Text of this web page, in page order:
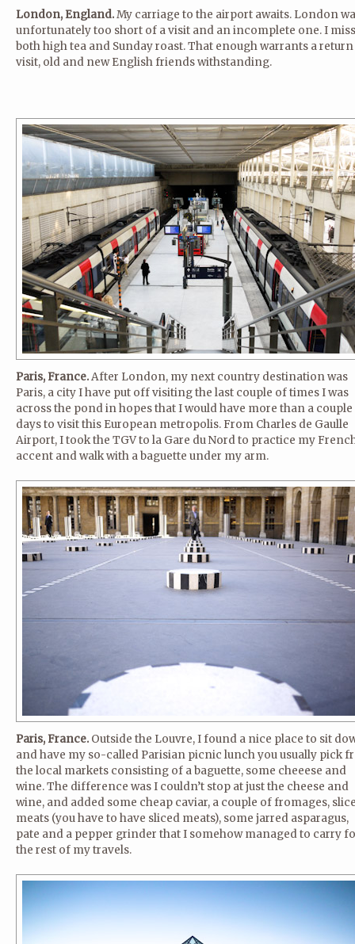
London, England.My carriage to the airport awaits. London
unfortunately too short of a visit and an incomplete one. I
both high tea and Sunday roast. That enough warrants a return
visit, old and new English friends withstanding.
Paris, France.After London, my next country destination was
Paris, a city I have put off visiting the last couple of times I was
across the pond in hopes that I would have more than a
days to visit this European metropolis. From Charles de Gaulle
Airport, I took the TGV to la Gare du Nord to practice my
accent and walk with a baguette under my arm.
Paris, France. Outside the Louvre, I found a nice place to sit
and have my so-called Parisian picnic lunch you usually pick
the local markets consisting of a baguette, some cheeese and
wine. The difference was I couldn’t stop at just the cheese and
wine, and added some cheap caviar, a couple of fromages,
meats (you have to have sliced meats), some jarred asparagus,
pate and a pepper grinder that I somehow managed to carry
the rest of my travels.